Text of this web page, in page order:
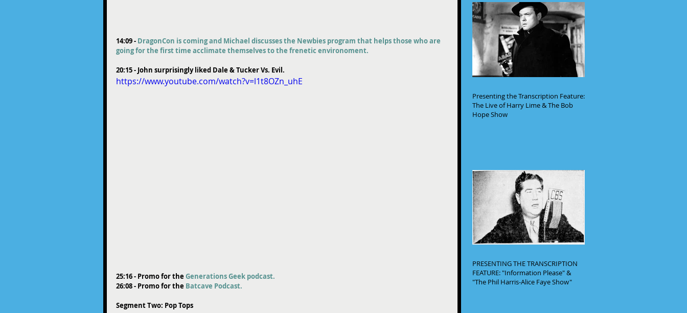
14:09 - DragonCon is coming and Michael discusses the Newbies program that helps those who are
going for the first time acclimate themselves to the frenetic environoment.
20:15 - John surprisingly liked Dale & Tucker Vs. Evil.
https://www.youtube.com/watch?v=l1t8OZn_uhE
25:16 - Promo for the Generations Geek podcast.
26:08 - Promo for the Batcave Podcast.
Segment Two: Pop Tops
Presenting the Transcription Feature:
The Live of Harry Lime & The Bob
Hope Show
PRESENTING THE TRANSCRIPTION
FEATURE: "Information Please" &
"The Phil Harris-Alice Faye Show"